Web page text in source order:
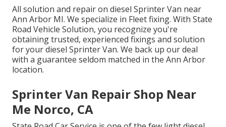
All solution and repair on diesel Sprinter Van near
Ann Arbor MI. We specialize in Fleet fixing. With State
Road Vehicle Solution, you recognize you're
obtaining trusted, experienced fixings and solution
for your diesel Sprinter Van. We back up our deal
with a guarantee seldom matched in the Ann Arbor
location.
Sprinter Van Repair Shop Near
Me Norco, CA